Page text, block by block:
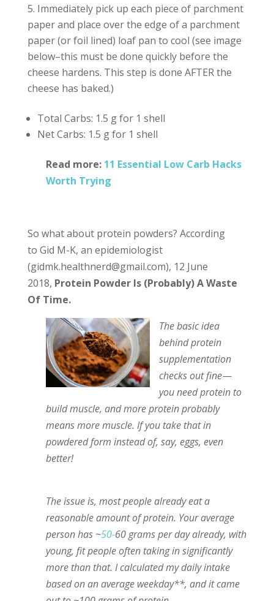
Immediately pick up each piece of parchment
paper and place over the edge of a parchment
paper (or foil lined) loaf pan to cool (see image
below–this must be done quickly before the
cheese hardens. This step is done AFTER the
cheese has baked.)
Total Carbs: 1.5 g for 1 shell
Net Carbs: 1.5 g for 1 shell
Read more: 11 Essential Low Carb Hacks
Worth Trying
So what about protein powders? According
to Gid M-K, an epidemiologist
(gidmk.healthnerd@gmail.com), 12 June
2018, Protein Powder Is (Probably) A Waste
Of Time.
The basic idea
behind protein
supplementation
checks out fine —
you need protein to
build muscle, and more protein probably
means more muscle. If you take that in
powdered form instead of, say, eggs, even
better!
The issue is, most people already eat a
reasonable amount of protein. Your average
person has ~50-60 grams per day already, with
young, fit people often taking in significantly
more than that. I calculated my daily intake
based on an average weekday**, and it came